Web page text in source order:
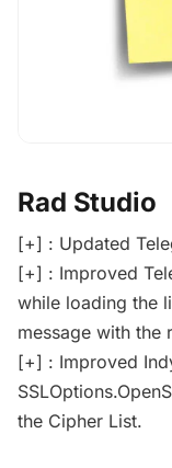
Rad Studio
[+] : Updated
[+] : Improved
while loading the
message with the
[+] : Improved
the Cipher List.